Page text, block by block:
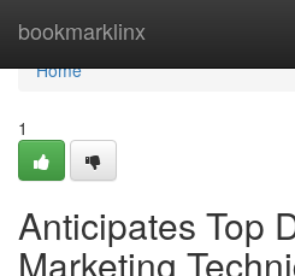
bookmarklinx
Home
Home
1
Anticipates Top
Marketing